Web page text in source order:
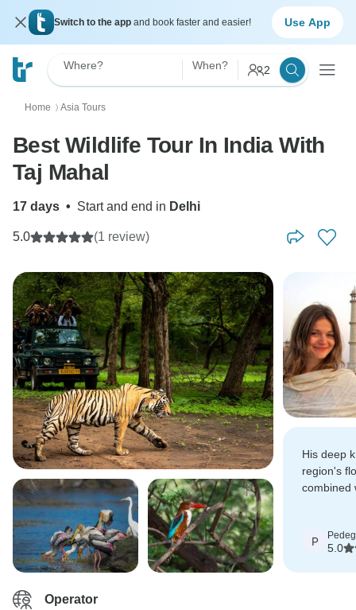
Switch to the app and book faster and easier! Use App
Where? When? 2
Home 〉 Asia Tours
Best Wildlife Tour In India With
Taj Mahal
17 days • Start and end in Delhi
5.0 (1 review)
His deep
region's
combined
P Pedeg
5.0
Operator